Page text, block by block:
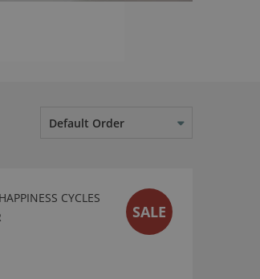
Default Order
CYCLES
SALE